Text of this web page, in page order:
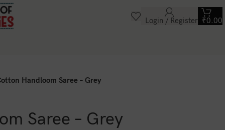
Login / Register ₹0.00
Handloom Saree – Grey
Saree – Grey